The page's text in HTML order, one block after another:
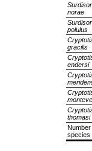
norae
polulus
gracilis
endersi
thomasi
Number
species